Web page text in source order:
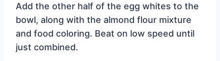
Add the other half of the egg whites to the
bowl, along with the almond flour mixture
and food coloring. Beat on low speed until
just combined.